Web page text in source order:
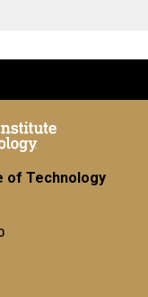
of Technology